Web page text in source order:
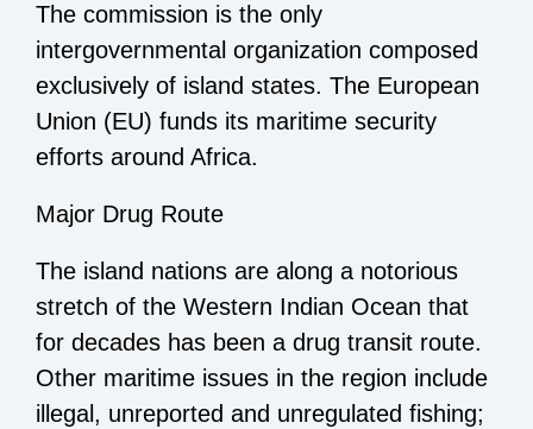
The commission is the only
intergovernmental organization composed
exclusively of island states. The European
Union (EU) funds its maritime security
efforts around Africa.
Major Drug Route
The island nations are along a notorious
stretch of the Western Indian Ocean that
for decades has been a drug transit route.
Other maritime issues in the region include
illegal, unreported and unregulated fishing;